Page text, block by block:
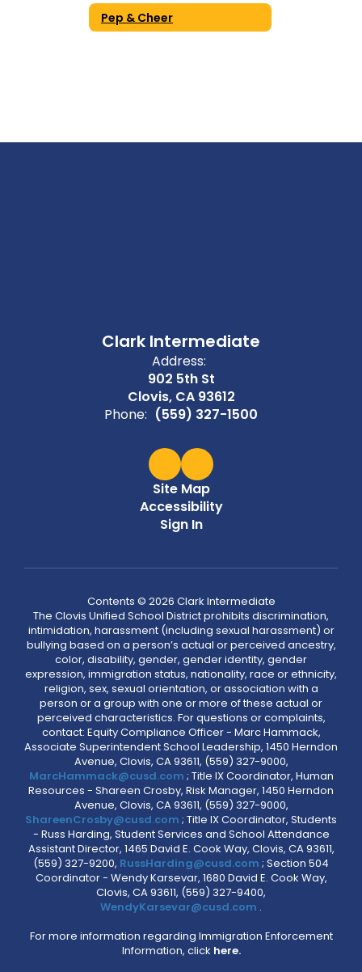
Pep & Cheer
Clark Intermediate
Address:
902 5th St
Clovis, CA 93612
Phone: (559) 327-1500
Site Map
Accessibility
Sign In
Contents © 2026 Clark Intermediate
The Clovis Unified School District prohibits discrimination,
intimidation, harassment (including sexual harassment) or
bullying based on a person’s actual or perceived ancestry,
color, disability, gender, gender identity, gender
expression, immigration status, nationality, race or ethnicity,
religion, sex, sexual orientation, or association with a
person or a group with one or more of these actual or
perceived characteristics. For questions or complaints,
contact: Equity Compliance Officer - Marc Hammack,
Associate Superintendent School Leadership, 1450 Herndon
Avenue, Clovis, CA 93611, (559) 327-9000,
MarcHammack@cusd.com ; Title IX Coordinator, Human
Resources - Shareen Crosby, Risk Manager, 1450 Herndon
Avenue, Clovis, CA 93611, (559) 327-9000,
ShareenCrosby@cusd.com ; Title IX Coordinator, Students
- Russ Harding, Student Services and School Attendance
Assistant Director, 1465 David E. Cook Way, Clovis, CA 93611,
(559) 327-9200, RussHarding@cusd.com ; Section 504
Coordinator - Wendy Karsevar, 1680 David E. Cook Way,
Clovis, CA 93611, (559) 327-9400,
WendyKarsevar@cusd.com .
For more information regarding Immigration Enforcement
Information, click here.